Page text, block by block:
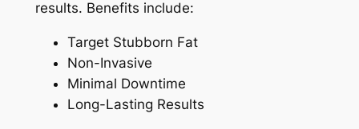
results. Benefits include:
Target Stubborn Fat
Non-Invasive
Minimal Downtime
Long-Lasting Results